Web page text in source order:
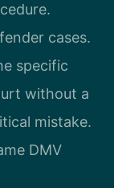
cases.
specific
without a
mistake.
DMV